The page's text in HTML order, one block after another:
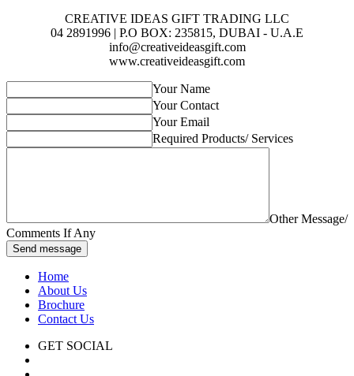
CREATIVE IDEAS GIFT TRADING LLC
04 2891996 | P.O BOX: 235815, DUBAI - U.A.E
info@creativeideasgift.com
www.creativeideasgift.com
Your Name
Your Contact
Your Email
Required Products/ Services
Other Message/
Comments If Any
Send message
Home
About Us
Brochure
Contact Us
GET SOCIAL